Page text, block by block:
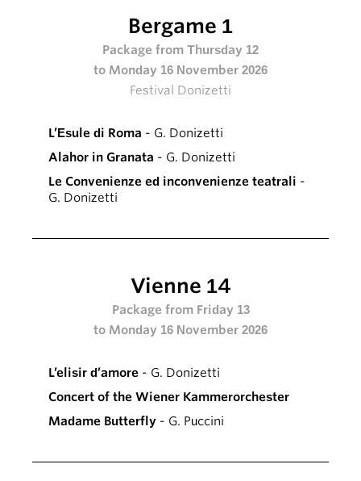
Bergame 1
Package from Thursday 12
to Monday 16 November 2026
Festival Donizetti
L’Esule di Roma - G. Donizetti
Alahor in Granata - G. Donizetti
Le Convenienze ed inconvenienze teatrali -
G. Donizetti
Vienne 14
Package from Friday 13
to Monday 16 November 2026
L’elisir d’amore - G. Donizetti
Concert of the Wiener Kammerorchester
Madame Butterfly - G. Puccini